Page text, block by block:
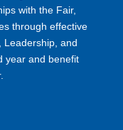
with the Fair,
through effective
Leadership, and
year and benefit